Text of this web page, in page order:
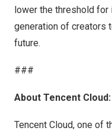
lower the threshold
generation of creators
future.
###
About Tencent Cloud:
Tencent Cloud, one of